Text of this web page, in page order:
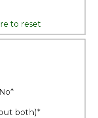
to reset
*
both)*